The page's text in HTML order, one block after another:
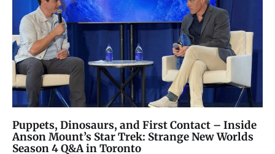
Puppets, Dinosaurs, and First Contact – Inside
Anson Mount’s Star Trek: Strange New Worlds
Season 4 Q&A in Toronto